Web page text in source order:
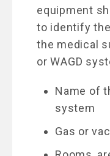
equipment
to identify
the medical
or WAGD
Name of
system
Gas or